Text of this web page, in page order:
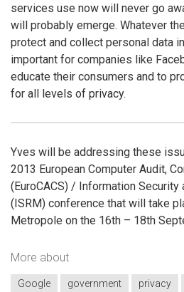
services use now will never go
will probably emerge. Whatever
protect and collect personal data
important for companies like
educate their consumers and to
for all levels of privacy.
Yves will be addressing these
2013 European Computer Audit,
(EuroCACS) / Information Security
(ISRM) conference that will take
Metropole on the 16th – 18th
More about
Google government privacy